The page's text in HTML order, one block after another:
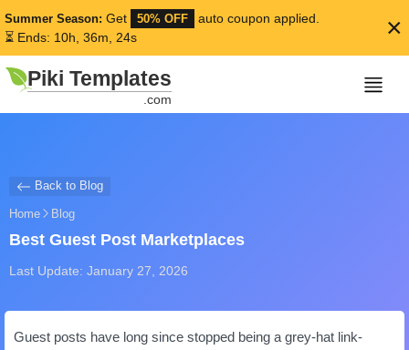
Summer Season: Get 50% OFF
auto coupon applied.
⏳ Ends: 10h, 36m, 24s
×
Piki Templates
.com
Back to Blog
Home Blog
Best Guest Post Marketplaces
Last Update: January 27, 2026
Guest posts have long since stopped being a grey-hat link-